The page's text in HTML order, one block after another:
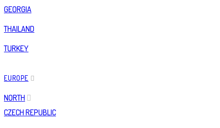
GEORGIA
THAILAND
TURKEY
EUROPE
NORTH
CZECH REPUBLIC